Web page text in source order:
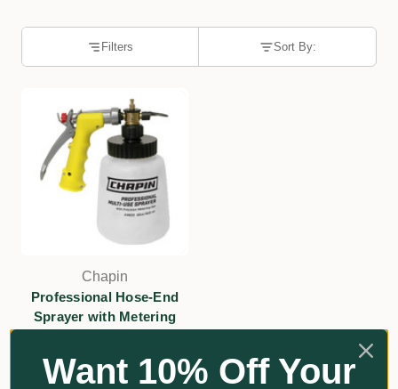
Filters Sort By:
Chapin
Professional Hose-End
Sprayer with Metering
$145.64
Want 10% Off Your